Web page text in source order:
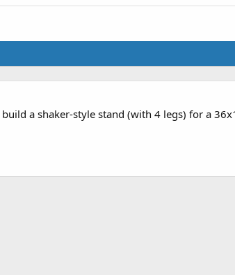
a shaker-style stand (with 4 legs) for a